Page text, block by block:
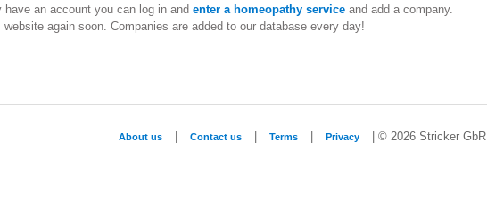
have an account you can log in and enter a homeopathy serviceand add a company.
again soon. Companies are added to our database every day!
About us Contact us Terms Privacy | © 2026 Stricker GbR